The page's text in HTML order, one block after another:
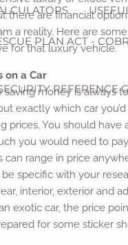
PLAN ACT -
REFERENCE
there are financial
a reality. Here are
for that luxury vehicle.
on a Car
saving money is always
exactly which car
prices. You should have
you would need to
can range in price
be specific with your
interior, exterior and
exotic car, the price
for some sticker